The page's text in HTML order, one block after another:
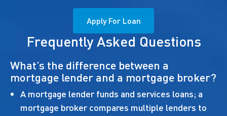
Apply For Loan
Frequently Asked Questions
What’s the difference between a
mortgage lender and a mortgage broker?
A mortgage lender funds and services loans; a
mortgage broker compares multiple lenders to